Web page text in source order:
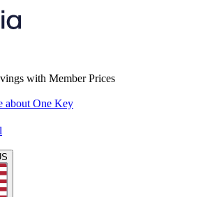
with Member Prices
about One Key